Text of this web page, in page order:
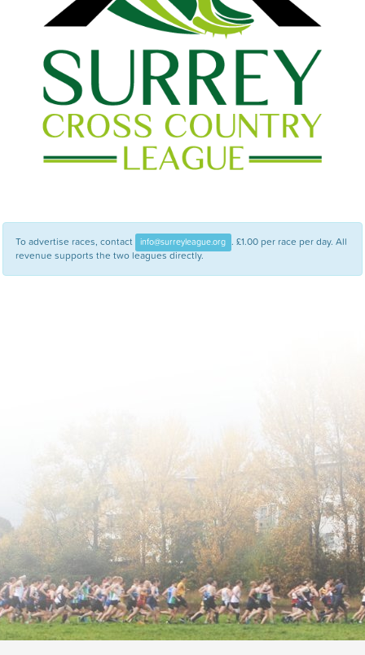
To advertise races, contact info@surreyleague.org . £1.00 per race per day. All
revenue supports the two leagues directly.